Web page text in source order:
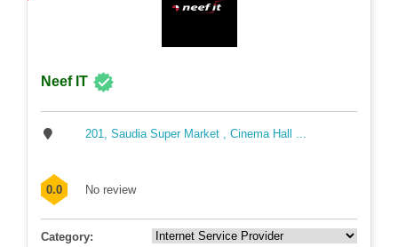
Neef IT
201, Saudia Super Market , Cinema Hall ...
0.0 No review
Category: